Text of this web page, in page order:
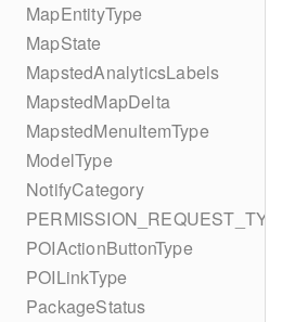
MapEntityType
MapState
MapstedAnalyticsLabels
MapstedMapDelta
MapstedMenuItemType
ModelType
NotifyCategory
PERMISSION_REQUEST_TYPE
POIActionButtonType
POILinkType
PackageStatus